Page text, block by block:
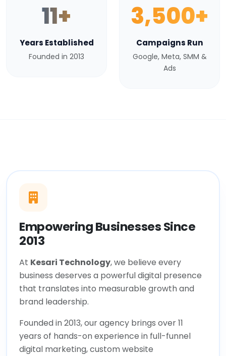
11+
Years Established
Founded in 2013
3,500+
Campaigns Run
Google, Meta, SMM &
Ads
Empowering Businesses Since
2013
At Kesari Technology, we believe every
business deserves a powerful digital presence
that translates into measurable growth and
brand leadership.
Founded in 2013, our agency brings over 11
years of hands-on experience in full-funnel
digital marketing, custom website